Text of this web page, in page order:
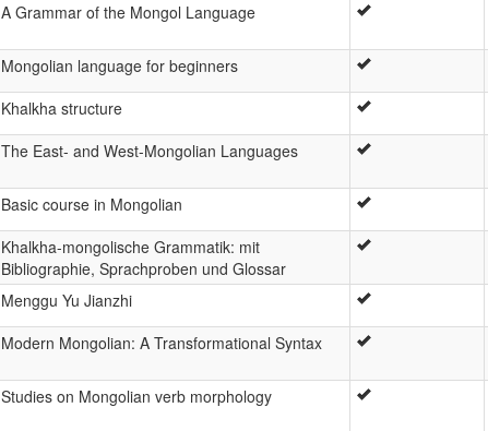
A Grammar of the Mongol Language
Mongolian language for beginners
Khalkha structure
The East- and West-Mongolian Languages
Basic course in Mongolian
Khalkha-mongolische Grammatik: mit
Bibliographie, Sprachproben und Glossar
Menggu Yu Jianzhi
Modern Mongolian: A Transformational Syntax
Studies on Mongolian verb morphology